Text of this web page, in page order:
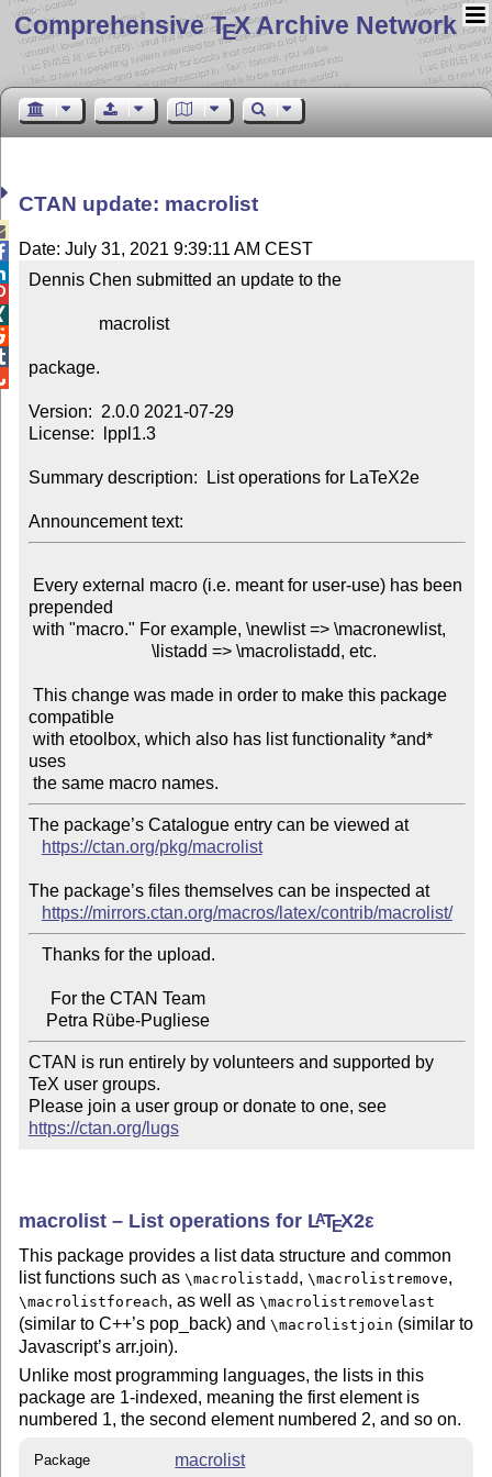
Comprehensive TEX Archive Network
CTAN update: macrolist
Date: July 31, 2021 9:39:11 AM CEST
Dennis Chen submitted an update to the
package.
Version:  2.0.0 2021-07-29
License:  lppl1.3
Summary description:  List operations for LaTeX2e
Announcement text:
prepended
compatible
uses
The package’s Catalogue entry can be viewed at
https://ctan.org/pkg/macrolist
The package’s files themselves can be inspected at
https://mirrors.ctan.org/macros/latex/contrib/macrolist/
    Petra Rübe-Pugliese
CTAN is run entirely by volunteers and supported by
TeX user groups.
Please join a user group or donate to one, see
https://ctan.org/lugs
macrolist – List operations for LATEX2ε
This package provides a list data structure and common
list functions such as\macrolistadd ,\macrolistremove,
\macrolistforeach, as well as\macrolistremovelast
(similar to C++’s pop_back) and\macrolistjoin (similar to
Javascript’s arr.join).
Unlike most programming languages, the lists in this
package are 1-indexed, meaning the first element is
numbered 1, the second element numbered 2, and so on.
Package macrolist